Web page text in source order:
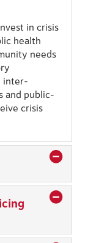
in crisis
health
needs
inter-
and public-
crisis